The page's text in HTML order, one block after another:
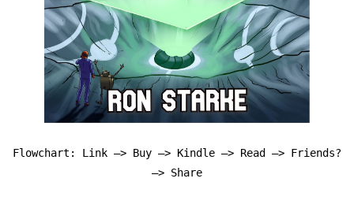
Flowchart: Link —> Buy —> Kindle —> Read —> Friends?
—> Share